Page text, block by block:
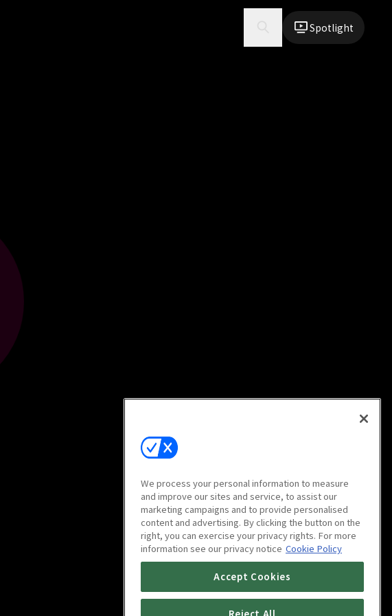
Spotlight
We process your personal information to measure
and improve our sites and service, to assist our
marketing campaigns and to provide personalised
content and advertising. By clicking the button on the
right, you can exercise your privacy rights. For more
information see our privacy notice Cookie Policy
Accept Cookies